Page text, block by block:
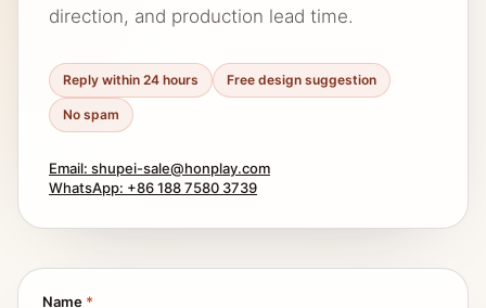
direction, and production lead time.
Reply within 24 hours Free design suggestion
No spam
Email: shupei-sale@honplay.com
WhatsApp: +86 188 7580 3739
Name *